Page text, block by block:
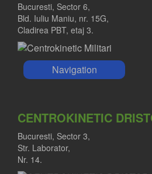
Bucuresti, Sector 6,
Bld. Iuliu Maniu, nr. 15G,
Cladirea PBT, etaj 3.
Navigation
CENTROKINETIC
Bucuresti, Sector 3,
Str. Laborator,
Nr. 14.